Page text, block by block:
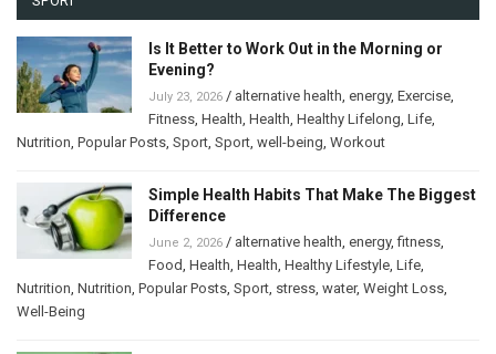
Is It Better to Work Out in the Morning or
Evening?
July 23, 2026 / alternative health, energy, Exercise,
Fitness, Health, Health, Healthy Lifelong, Life,
Nutrition, Popular Posts, Sport, Sport, well-being, Workout
Simple Health Habits That Make The Biggest
Difference
June 2, 2026 / alternative health, energy,fitness,
Food, Health, Health, Healthy Lifestyle, Life,
Nutrition, Nutrition, Popular Posts, Sport, stress, water, Weight Loss,
Well-Being